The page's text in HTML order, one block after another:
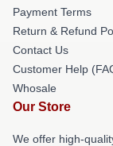
Payment Terms
Return & Refund
Contact Us
Customer Help
Whosale
Our Store
We offer high-